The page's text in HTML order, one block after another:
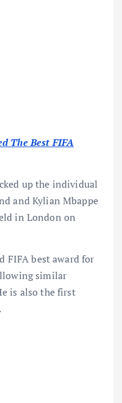
The Best FIFA
up the individual
and Kylian Mbappe
in London on
FIFA best award for
similar
is also the first